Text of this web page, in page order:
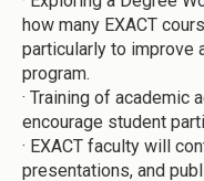
how many EXACT
particularly to improve
program.
· Training of academic
encourage student
· EXACT faculty will
presentations, and